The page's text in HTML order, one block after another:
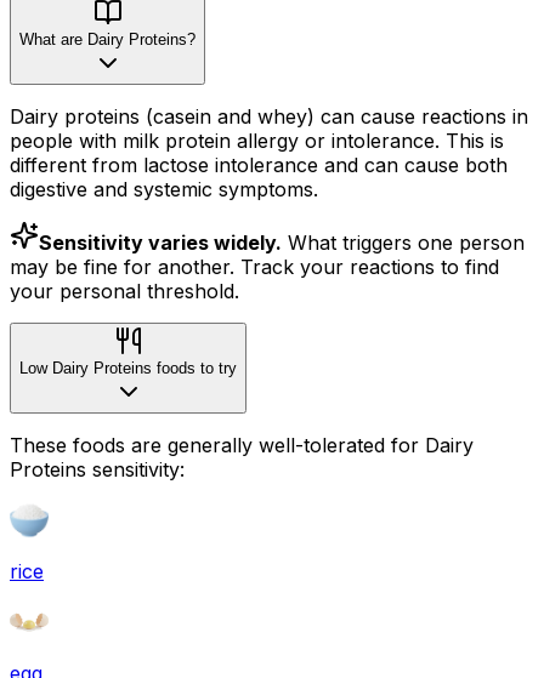
What are Dairy Proteins?
Dairy proteins (casein and whey) can cause reactions in
people with milk protein allergy or intolerance. This is
different from lactose intolerance and can cause both
digestive and systemic symptoms.
Sensitivity varies widely. What triggers one person
may be fine for another. Track your reactions to find
your personal threshold.
Low Dairy Proteins foods to try
These foods are generally well-tolerated for Dairy
Proteins sensitivity:
rice
egg